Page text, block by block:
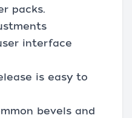
packs.
interface
is easy to
bevels and